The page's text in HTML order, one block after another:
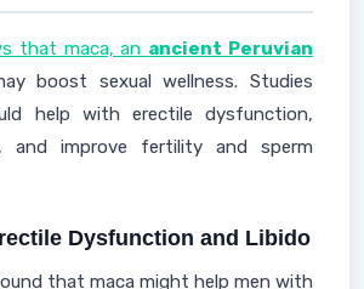
that maca, an ancient Peruvian
boost sexual wellness. Studies
help with erectile dysfunction,
and improve fertility and sperm
Dysfunction and Libido
that maca might help men with